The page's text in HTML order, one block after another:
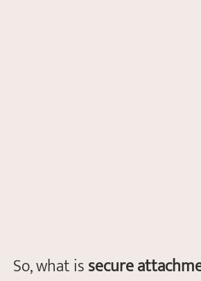
So, what is secure